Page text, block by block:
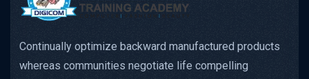
Continually optimize backward manufactured products
whereas communities negotiate life compelling